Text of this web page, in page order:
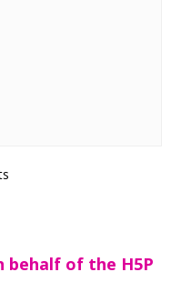
behalf of the H5P